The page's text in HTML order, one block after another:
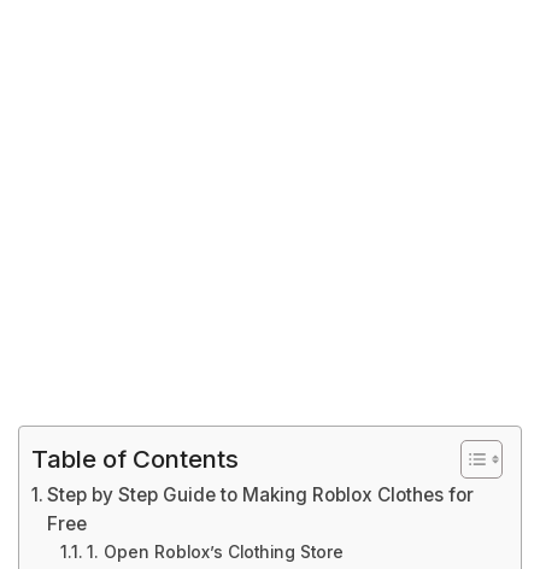
Table of Contents
Step by Step Guide to Making Roblox Clothes for
Free
1. Open Roblox’s Clothing Store